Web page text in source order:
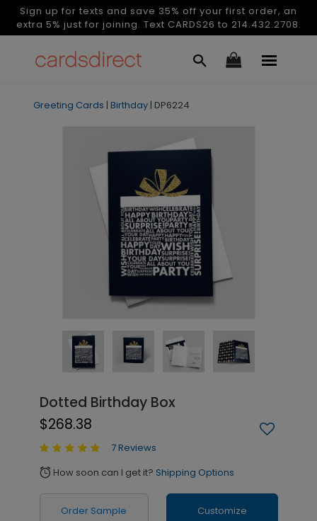
Sign up for texts and save 35% off your first order, an
extra 5% just for joining. Text CARDS26 to 214.432.2708.
Greeting Cards | Birthday | DP6224
Dotted Birthday Box
$268.38
7 Reviews
alarm How soon can I get it? Shipping Options
Order Sample Customize